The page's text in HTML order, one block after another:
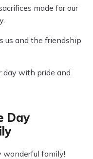
made for our
us and the friendship
day with pride and
Day
wonderful family!